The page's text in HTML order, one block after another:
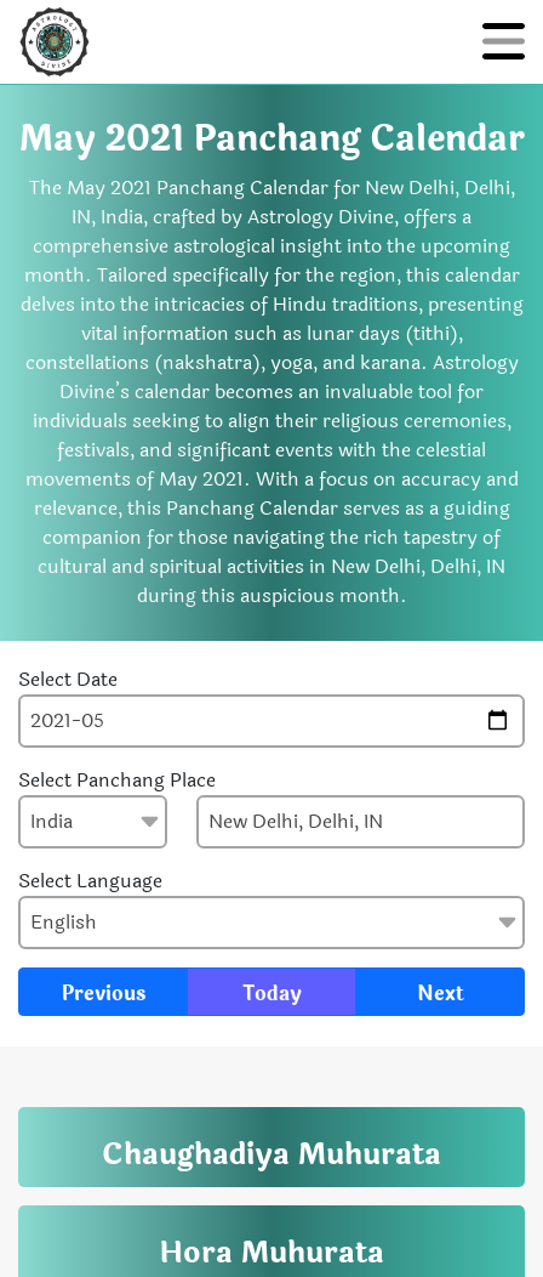
May 2021 Panchang Calendar
The May 2021 Panchang Calendar for New Delhi, Delhi,
IN, India, crafted by Astrology Divine, offers a
comprehensive astrological insight into the upcoming
month. Tailored specifically for the region, this calendar
delves into the intricacies of Hindu traditions, presenting
vital information such as lunar days (tithi),
constellations (nakshatra), yoga, and karana. Astrology
Divine’s calendar becomes an invaluable tool for
individuals seeking to align their religious ceremonies,
festivals, and significant events with the celestial
movements of May 2021. With a focus on accuracy and
relevance, this Panchang Calendar serves as a guiding
companion for those navigating the rich tapestry of
cultural and spiritual activities in New Delhi, Delhi, IN
during this auspicious month.
Select Date
Select Panchang Place
Select Language
Previous Today Next
Chaughadiya Muhurata
Hora Muhurata